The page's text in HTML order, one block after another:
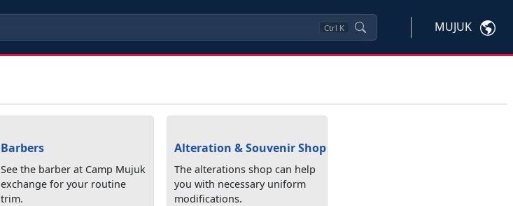
Ctrl K MUJUK
Barbers
See the barber at Camp Mujuk
exchange for your routine
trim.
Alteration & Souvenir Shop
The alterations shop can help
you with necessary uniform
modifications.